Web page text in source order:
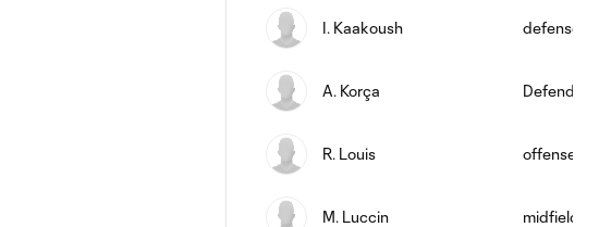
I. Kaakoush defense
A. Korça Defender
R. Louis offense
M. Luccin midfield